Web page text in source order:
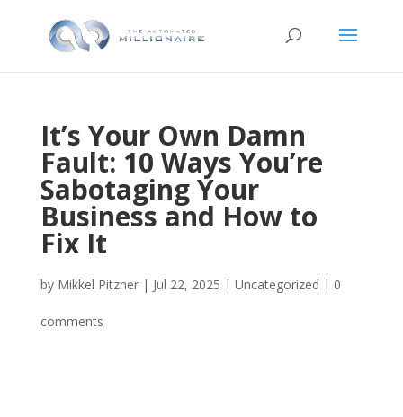
It’s Your Own Damn
Fault: 10 Ways You’re
Sabotaging Your
Business and How to
Fix It
by Mikkel Pitzner| Jul 22, 2025 | Uncategorized | 0
comments